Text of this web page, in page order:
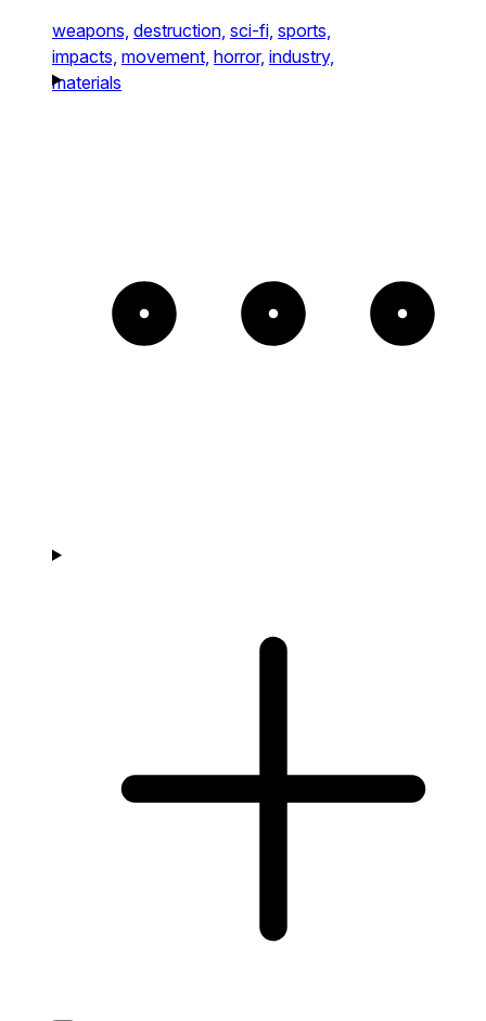
weapons, destruction, sci-fi, sports,
impacts, movement, horror, industry,
materials